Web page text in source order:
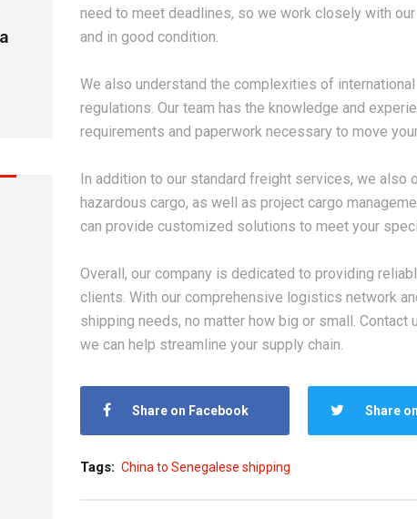
need to meet deadlines, so we work closely with
and in good condition.
We also understand the complexities of
regulations. Our team has the knowledge and
requirements and paperwork necessary to move
In addition to our standard freight services, we
hazardous cargo, as well as project cargo
can provide customized solutions to meet your
Overall, our company is dedicated to providing
clients. With our comprehensive logistics network
shipping needs, no matter how big or small.
we can help streamline your supply chain.
Share on Facebook Share
Tags: China to Senegalese shipping
China LCL Door-to-Door
Shipping Service: Complete
Common